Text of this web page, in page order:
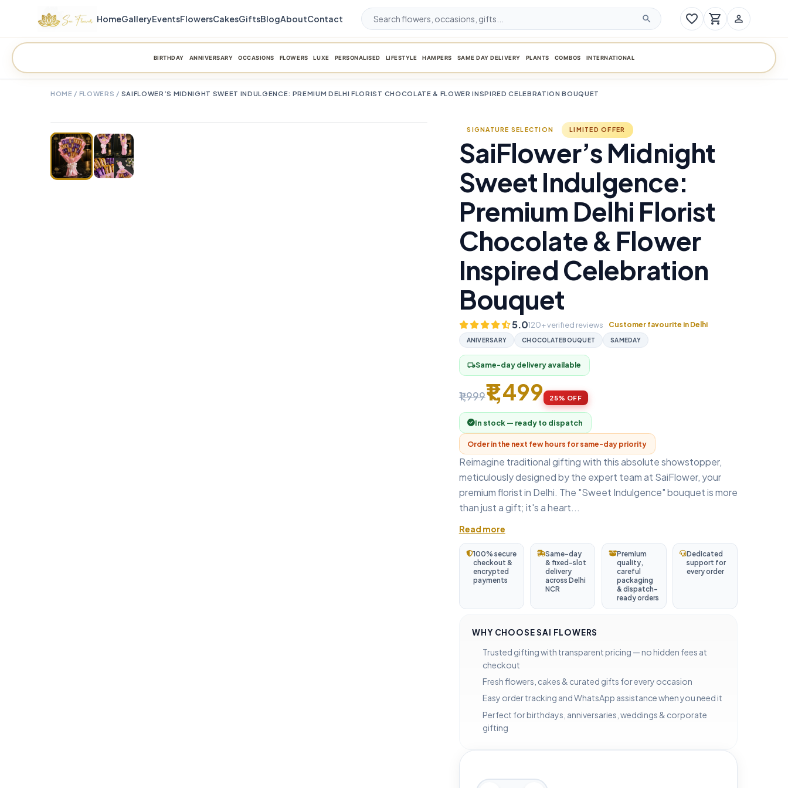
HomeGalleryEventsFlowersCakesGiftsBlogAboutContact search favorite_border shopping_cart person_outline
BIRTHDAY ANNIVERSARY OCCASIONS FLOWERS LUXE PERSONALISED LIFESTYLE HAMPERS SAME DAY DELIVERY PLANTS COMBOS INTERNATIONAL
HOME / FLOWERS / SAIFLOWER’S MIDNIGHT SWEET INDULGENCE: PREMIUM DELHI FLORIST CHOCOLATE & FLOWER INSPIRED CELEBRATION BOUQUET
SIGNATURE SELECTION LIMITED OFFER
SaiFlower’s Midnight
Sweet Indulgence:
Premium Delhi Florist
Chocolate & Flower
Inspired Celebration
Bouquet
5.0120+ verified reviews Customer favourite in Delhi
ANIVERSARY CHOCOLATEBOUQUET SAMEDAY
local_shippingSame-day delivery available
₹1,999₹1,499 25% OFF
In stock — ready to dispatch
Order in the next few hours for same-day priority
Reimagine traditional gifting with this absolute showstopper,
meticulously designed by the expert team at SaiFlower, your
premium florist in Delhi. The "Sweet Indulgence" bouquet is more
than just a gift; it's a heart...
Read more
100% secure
checkout &
encrypted
payments
Same-day
& fixed-slot
delivery
across Delhi
NCR
Premium
quality,
careful
packaging
& dispatch-
ready orders
Dedicated
support for
every order
WHY CHOOSE SAI FLOWERS
Trusted gifting with transparent pricing — no hidden fees at
checkout
Fresh flowers, cakes & curated gifts for every occasion
Easy order tracking and WhatsApp assistance when you need it
Perfect for birthdays, anniversaries, weddings & corporate
gifting